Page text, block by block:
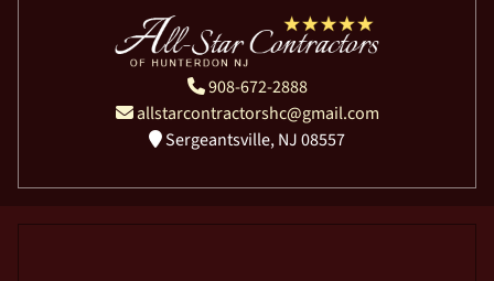
908-672-2888
allstarcontractorshc@gmail.com
Sergeantsville, NJ 08557